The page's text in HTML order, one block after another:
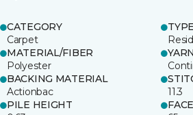
CATEGORY
Carpet
TYPE
MATERIAL/FIBER
Polyester
YARN
BACKING MATERIAL
Actionbac
11.3
PILE HEIGHT